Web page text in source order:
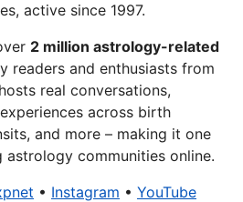
active since 1997.
2 million astrology-related
readers and enthusiasts from
real conversations,
across birth
and more – making it one
communities online.
• Instagram • YouTube